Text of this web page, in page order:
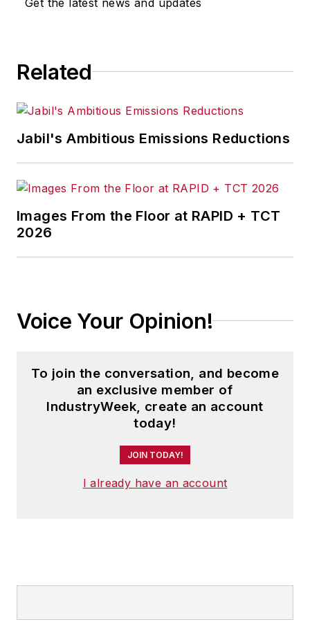
Related
Jabil's Ambitious Emissions Reductions
Images From the Floor at RAPID + TCT
2026
Voice Your Opinion!
To join the conversation, and become
an exclusive member of
IndustryWeek, create an account
today!
JOIN TODAY!
I already have an account